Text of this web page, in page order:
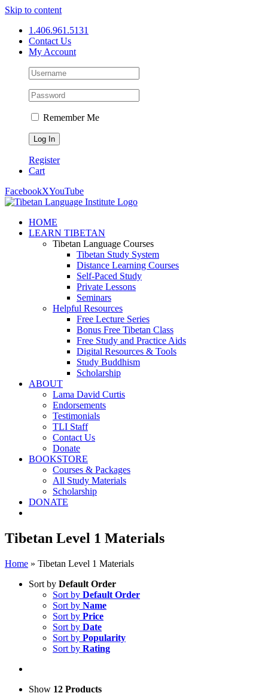
Skip to content
1.406.961.5131
Contact Us
My Account
Remember Me
Register
Cart
FacebookXYouTube
HOME
LEARN TIBETAN
Tibetan Language Courses
Tibetan Study System
Distance Learning Courses
Self-Paced Study
Private Lessons
Seminars
Helpful Resources
Free Lecture Series
Bonus Free Tibetan Class
Free Study and Practice Aids
Digital Resources & Tools
Study Buddhism
Scholarship
ABOUT
Lama David Curtis
Endorsements
Testimonials
TLI Staff
Contact Us
Donate
BOOKSTORE
Courses & Packages
All Study Materials
Scholarship
DONATE
Tibetan Level 1 Materials
Home » Tibetan Level 1 Materials
Sort by Default Order
Sort by Default Order
Sort by Name
Sort by Price
Sort by Date
Sort by Popularity
Sort by Rating
Show 12 Products